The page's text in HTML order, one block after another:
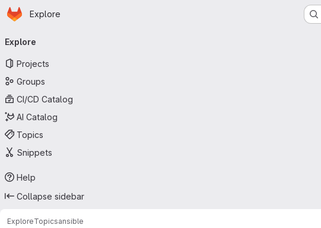
Skip to main content
Homepage
Explore
navigation
Explore
Projects
Groups
CI/CD Catalog
AI Catalog
Topics
Snippets
Help
Collapse sidebar
ExploreTopicsansible